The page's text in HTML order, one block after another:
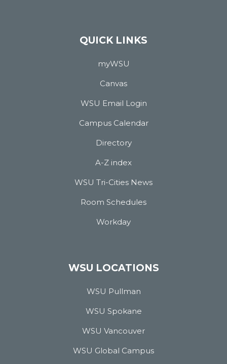
QUICK LINKS
myWSU
Canvas
WSU Email Login
Campus Calendar
Directory
A-Z index
WSU Tri-Cities News
Room Schedules
Workday
WSU LOCATIONS
WSU Pullman
WSU Spokane
WSU Vancouver
WSU Global Campus